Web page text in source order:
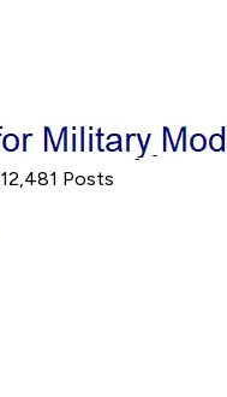
12,481 Posts